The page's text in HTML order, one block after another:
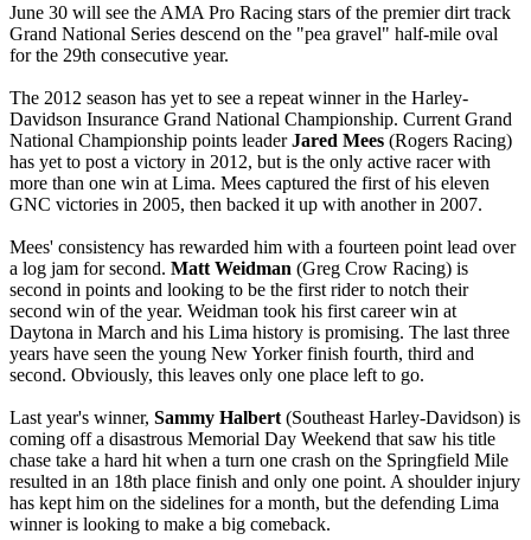
June 30 will see the AMA Pro Racing stars of the premier dirt track
Grand National Series descend on the "pea gravel" half-mile oval
for the 29th consecutive year.
The 2012 season has yet to see a repeat winner in the Harley-
Davidson Insurance Grand National Championship. Current Grand
National Championship points leaderJared Mees (Rogers Racing)
has yet to post a victory in 2012, but is the only active racer with
more than one win at Lima. Mees captured the first of his eleven
GNC victories in 2005, then backed it up with another in 2007.
Mees' consistency has rewarded him with a fourteen point lead over
a log jam for second. Matt Weidman (Greg Crow Racing) is
second in points and looking to be the first rider to notch their
second win of the year. Weidman took his first career win at
Daytona in March and his Lima history is promising. The last three
years have seen the young New Yorker finish fourth, third and
second. Obviously, this leaves only one place left to go.
Last year's winner, Sammy Halbert (Southeast Harley-Davidson) is
coming off a disastrous Memorial Day Weekend that saw his title
chase take a hard hit when a turn one crash on the Springfield Mile
resulted in an 18th place finish and only one point. A shoulder injury
has kept him on the sidelines for a month, but the defending Lima
winner is looking to make a big comeback.